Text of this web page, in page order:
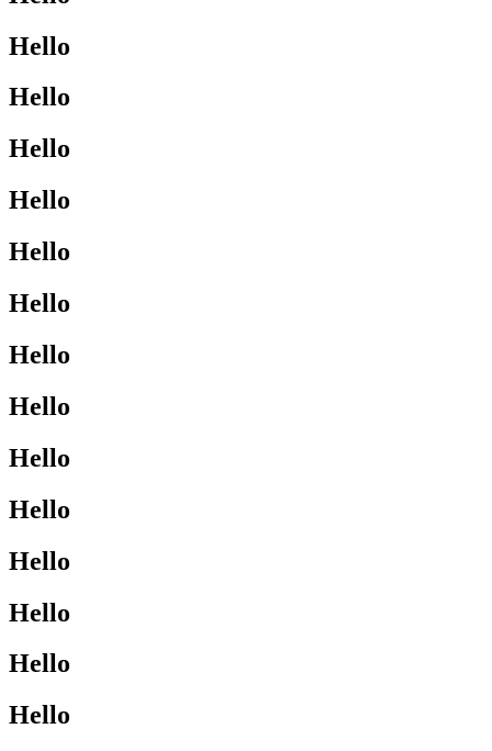
Hello
Hello
Hello
Hello
Hello
Hello
Hello
Hello
Hello
Hello
Hello
Hello
Hello
Hello